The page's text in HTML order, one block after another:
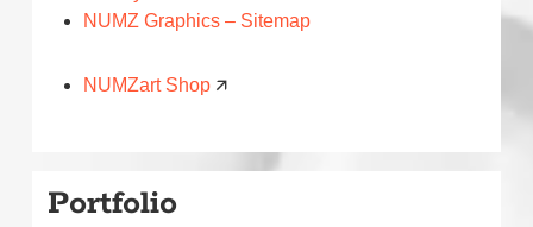
NUMZ Graphics – Sitemap
NUMZart Shop 🡭
Portfolio